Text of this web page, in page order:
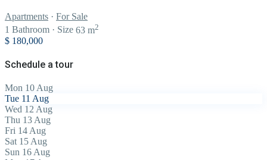
Apartments · For Sale
1 Bathroom · Size 63 m2
$ 180,000
Schedule a tour
Mon 10 Aug
Tue 11 Aug
Wed 12 Aug
Thu 13 Aug
Fri 14 Aug
Sat 15 Aug
Sun 16 Aug